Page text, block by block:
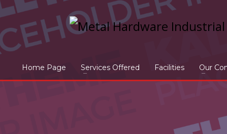
Home Page Services Offered Facilities Our